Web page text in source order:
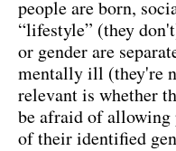
people are born,
“lifestyle” (they
or gender are
mentally ill (they're
relevant is whether
be afraid of allowing
of their identified